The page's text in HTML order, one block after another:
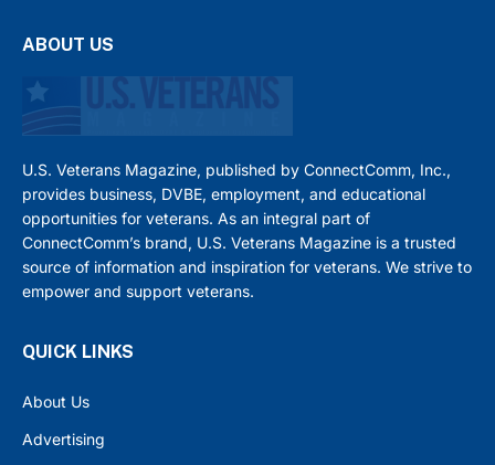
ABOUT US
U.S. Veterans Magazine, published by ConnectComm, Inc.,
provides business, DVBE, employment, and educational
opportunities for veterans. As an integral part of
ConnectComm’s brand, U.S. Veterans Magazine is a trusted
source of information and inspiration for veterans. We strive to
empower and support veterans.
QUICK LINKS
About Us
Advertising